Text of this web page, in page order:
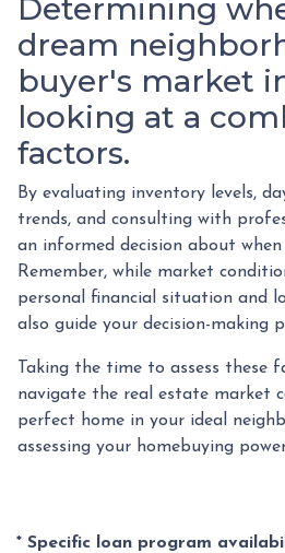
Determining
dream
buyer's market
looking at a
factors.
By evaluating inventory levels,
trends, and consulting with
an informed decision about
Remember, while market
personal financial situation and
also guide your decision-making
Taking the time to assess these
navigate the real estate market
perfect home in your ideal
assessing your homebuying
* Specific loan program